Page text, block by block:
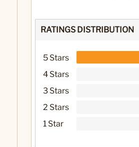
RATINGS DISTRIBUTION
5 Stars
4 Stars
3 Stars
2 Stars
1 Star